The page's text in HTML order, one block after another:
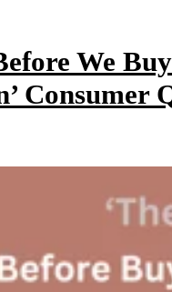
We
Consumer